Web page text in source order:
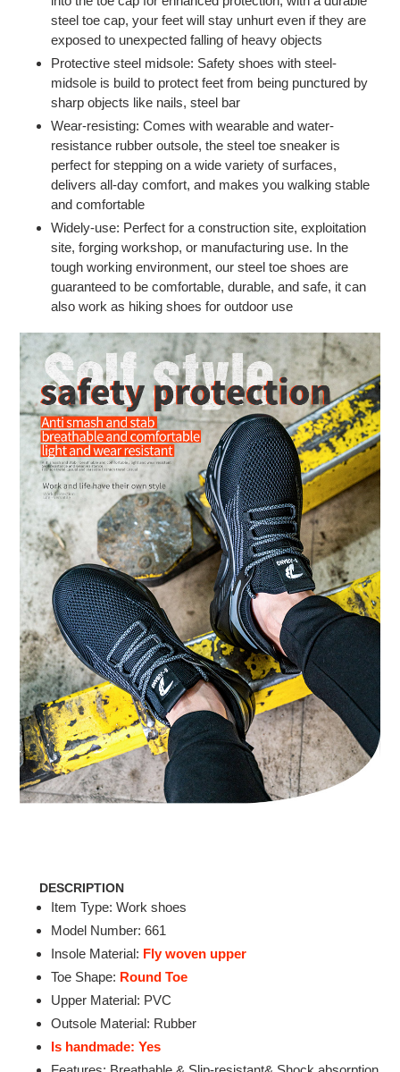
steel toe cap, your feet will stay unhurt even if they are
exposed to unexpected falling of heavy objects
Protective steel midsole: Safety shoes with steel-
midsole is build to protect feet from being punctured by
sharp objects like nails, steel bar
Wear-resisting: Comes with wearable and water-
resistance rubber outsole, the steel toe sneaker is
perfect for stepping on a wide variety of surfaces,
delivers all-day comfort, and makes you walking stable
and comfortable
Widely-use: Perfect for a construction site, exploitation
site, forging workshop, or manufacturing use. In the
tough working environment, our steel toe shoes are
guaranteed to be comfortable, durable, and safe, it can
also work as hiking shoes for outdoor use
DESCRIPTION
Item Type: Work shoes
Model Number: 661
Insole Material: Fly woven upper
Toe Shape: Round Toe
Upper Material: PVC
Outsole Material: Rubber
Is handmade: Yes